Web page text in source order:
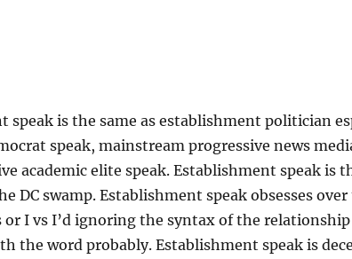
speak is the same as establishment politician
speak, mainstream progressive news
academic elite speak. Establishment speak is
DC swamp. Establishment speak obsesses over
or I vs I’d ignoring the syntax of the
the word probably. Establishment speak is